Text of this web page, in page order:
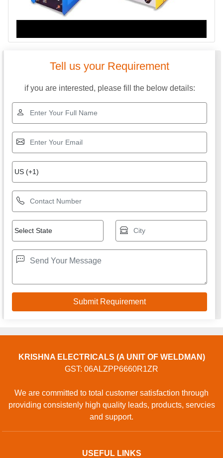
Tell us your Requirement
if you are interested, please fill the below details:
KRISHNA ELECTRICALS (A UNIT OF WELDMAN)
GST: 06ALZPP6660R1ZR
We are committed to total customer satisfaction through
providing consistenly high quality leads, products, servcies
and support.
USEFUL LINKS